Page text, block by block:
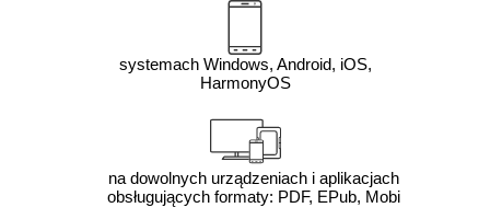
systemach Windows, Android, iOS,
HarmonyOS
na dowolnych urządzeniach i aplikacjach
obsługujących formaty: PDF, EPub, Mobi